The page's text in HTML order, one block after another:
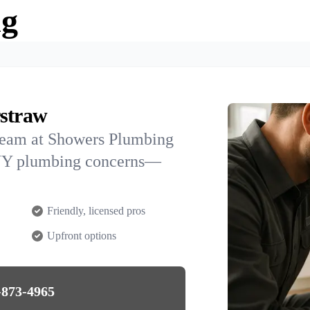
at Showers Plumbing
plumbing concerns—
Friendly, licensed pros
Upfront options
4965